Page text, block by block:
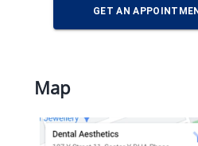
GET AN
Map